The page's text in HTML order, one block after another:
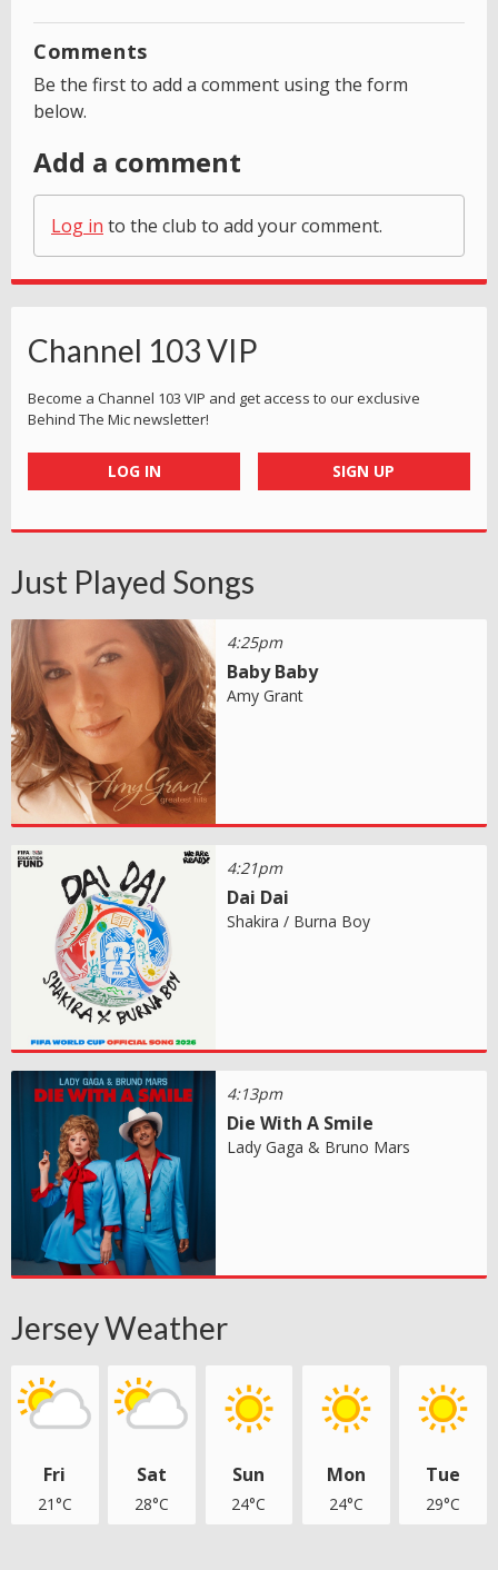
Comments
Be the first to add a comment using the form
below.
Add a comment
Log in to the club to add your comment.
Channel 103 VIP
Become a Channel 103 VIP and get access to our exclusive
Behind The Mic newsletter!
LOG IN SIGN UP
Just Played Songs
4:25pm
Baby Baby
Amy Grant
4:21pm
Dai Dai
Shakira / Burna Boy
4:13pm
Die With A Smile
Lady Gaga & Bruno Mars
Jersey Weather
Fri
21°C
Sat
28°C
Sun
24°C
Mon
24°C
Tue
29°C